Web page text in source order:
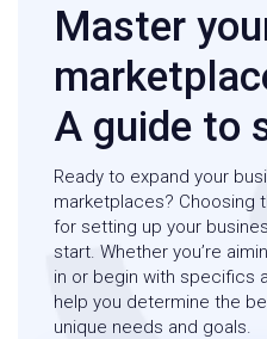
Master
A guide to
Ready to expand your
marketplaces? Choosing
for setting up your
start. Whether you’re
in or begin with specifics
help you determine the
unique needs and goals.